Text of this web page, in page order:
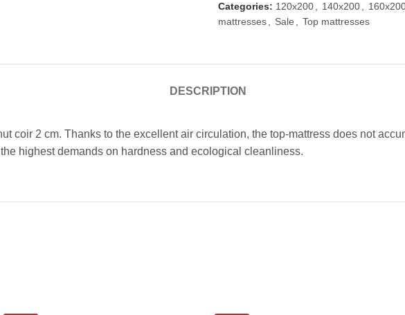
Categories: 120x200 140x200
mattresses
Sale Top mattresses
DESCRIPTION
coir 2 cm. Thanks to the excellent air circulation, the top-mattress does not
highest demands on hardness and ecological cleanliness.